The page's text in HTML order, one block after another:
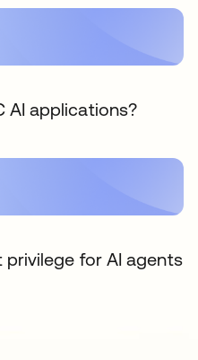
AI applications?
for AI agents